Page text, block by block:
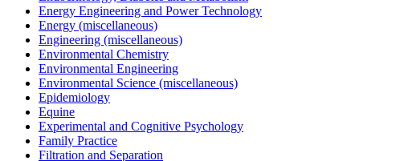
Energy Engineering and Power Technology
Energy (miscellaneous)
Engineering (miscellaneous)
Environmental Chemistry
Environmental Engineering
Environmental Science (miscellaneous)
Epidemiology
Equine
Experimental and Cognitive Psychology
Family Practice
Filtration and Separation